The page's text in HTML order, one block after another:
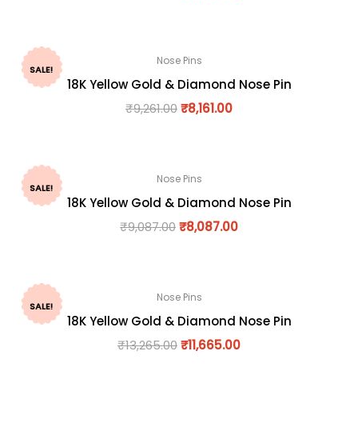
SALE!
Nose Pins
18K Yellow Gold & Diamond Nose Pin
₹9,261.00₹8,161.00
SALE!
Nose Pins
18K Yellow Gold & Diamond Nose Pin
₹9,087.00₹8,087.00
SALE!
Nose Pins
18K Yellow Gold & Diamond Nose Pin
₹13,265.00₹11,665.00